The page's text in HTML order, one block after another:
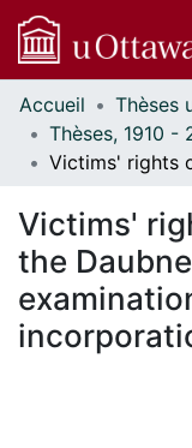
Communautés
et collections
Parcourir
À propos
Accueil
Victims'
the